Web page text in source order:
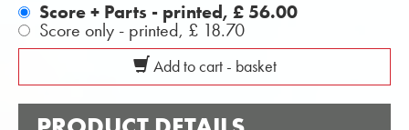
Score + Parts - printed, £ 56.00
Score only - printed, £ 18.70
Add to cart - basket